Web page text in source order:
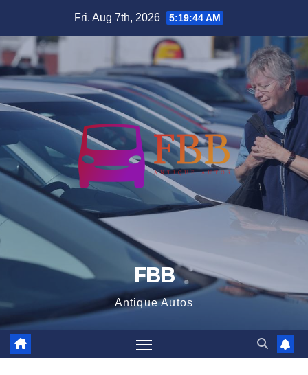
content
Fri. Aug 7th, 2026 5:19:44 AM
FBB
Antique Autos